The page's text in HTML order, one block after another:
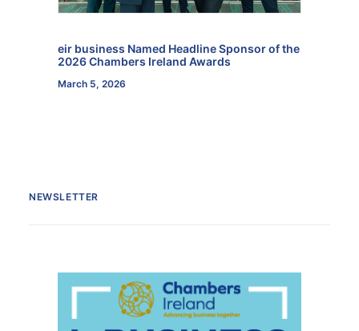
eir business Named Headline Sponsor of the
2026 Chambers Ireland Awards
March 5, 2026
NEWSLETTER